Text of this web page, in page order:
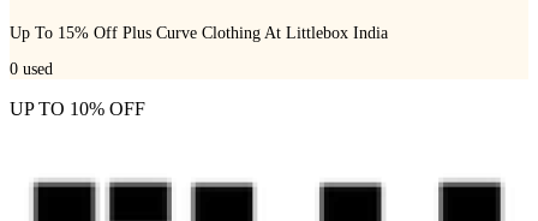
Up To 15% Off Plus Curve Clothing At Littlebox India
0 used
UP TO 10% OFF